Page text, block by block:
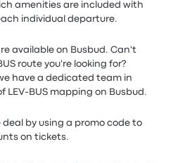
amenities are included with
individual departure.
available on Busbud. Can't
route you're looking for?
have a dedicated team in
LEV-BUS mapping on Busbud.
by using a promo code to
on tickets.